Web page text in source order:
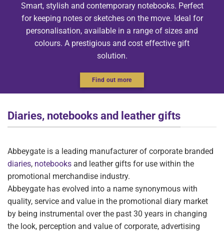
Smart, stylish and contemporary notebooks. Perfect
for keeping notes or sketches on the move. Ideal for
personalisation, available in a range of sizes and
colours. A prestigious and cost effective gift
solution.
Find out more
Diaries, notebooks and leather gifts
Abbeygate is a leading manufacturer of corporate branded
diaries, notebooks and leather gifts for use within the
promotional merchandise industry.
Abbeygate has evolved into a name synonymous with
quality, service and value in the promotional diary market
by being instrumental over the past 30 years in changing
the look, perception and value of corporate, advertising